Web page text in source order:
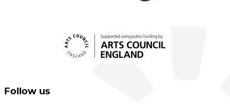
Follow us